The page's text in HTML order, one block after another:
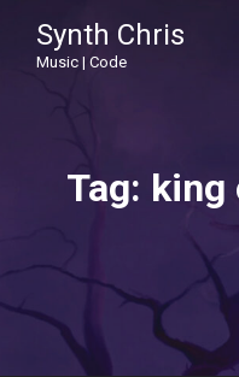
Synth Chris
Music | Code
Tag: king